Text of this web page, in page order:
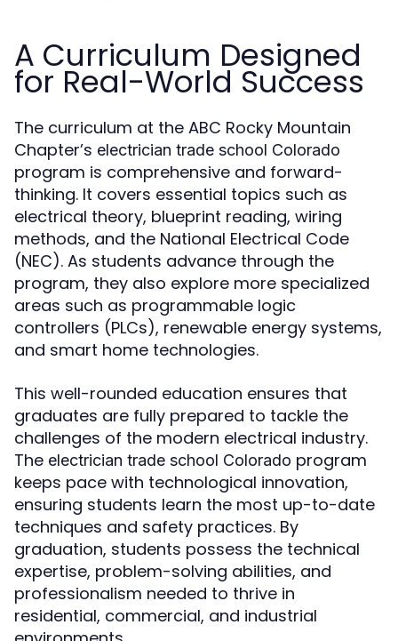
A Curriculum Designed
for Real-World Success
The curriculum at the ABC Rocky Mountain
Chapter’s electrician trade school Colorado
program is comprehensive and forward-
thinking. It covers essential topics such as
electrical theory, blueprint reading, wiring
methods, and the National Electrical Code
(NEC). As students advance through the
program, they also explore more specialized
areas such as programmable logic
controllers (PLCs), renewable energy systems,
and smart home technologies.
This well-rounded education ensures that
graduates are fully prepared to tackle the
challenges of the modern electrical industry.
The electrician trade school Colorado program
keeps pace with technological innovation,
ensuring students learn the most up-to-date
techniques and safety practices. By
graduation, students possess the technical
expertise, problem-solving abilities, and
professionalism needed to thrive in
residential, commercial, and industrial